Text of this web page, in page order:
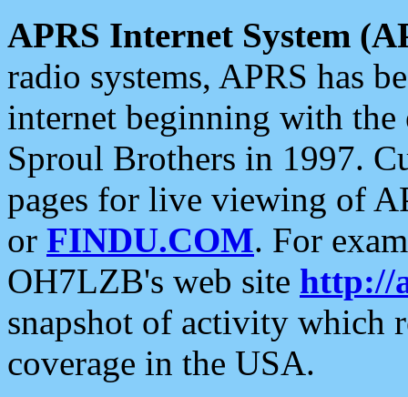
APRS Internet System
radio systems, APRS has
internet beginning with the
Sproul Brothers in 1997.
pages for live viewing of
or FINDU.COM. For
OH7LZB's web site http://
snapshot of activity which
coverage in the USA.